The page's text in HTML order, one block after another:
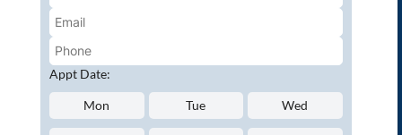
Emergency Dentistry
Oral Cancer Screenings
Root Canals
White Tooth Fillings
NEW PATIENT?
Appt Date:
Mon Tue Wed